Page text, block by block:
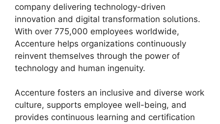
company delivering technology-driven
innovation and digital transformation solutions.
With over 775,000 employees worldwide,
Accenture helps organizations continuously
reinvent themselves through the power of
technology and human ingenuity.
Accenture fosters an inclusive and diverse work
culture, supports employee well-being, and
provides continuous learning and certification